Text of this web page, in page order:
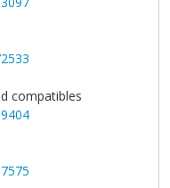
compatibles